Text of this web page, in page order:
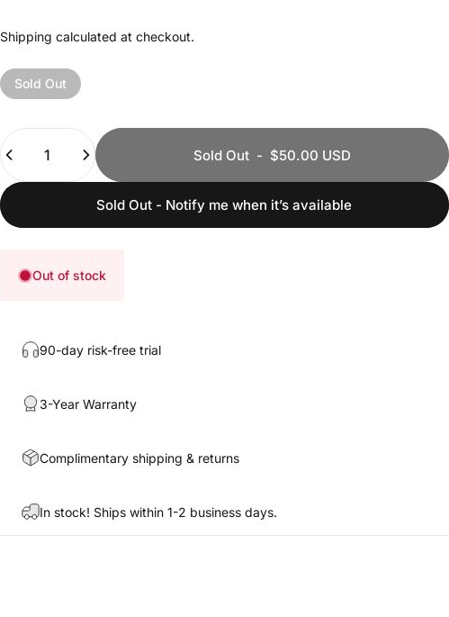
Shipping calculated at checkout.
Sold Out
Quantity
Sold Out- $50.00 USD
Sold Out - Notify me when it’s available
Out of stock
90-day risk-free trial
3-Year Warranty
Complimentary shipping & returns
In stock! Ships within 1-2 business days.